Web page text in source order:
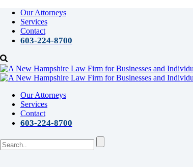
Our Attorneys
Services
Contact
603-224-8700
Our Attorneys
Services
Contact
603-224-8700